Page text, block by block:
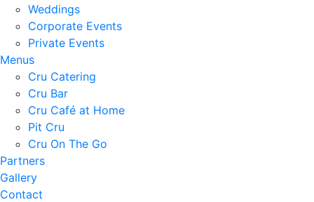
Weddings
Corporate Events
Private Events
Menus
Cru Catering
Cru Bar
Cru Café at Home
Pit Cru
Cru On The Go
Partners
Gallery
Contact